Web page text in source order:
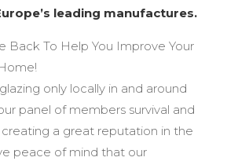
leading manufactures.
Back To Help You Improve Your
only locally in and around
panel of members survival and
creating a great reputation in the
peace of mind that our